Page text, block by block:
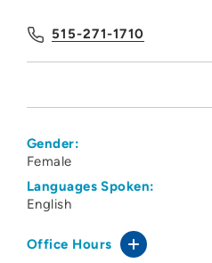
515-271-1710
Gender:
Female
Languages Spoken:
English
Office Hours